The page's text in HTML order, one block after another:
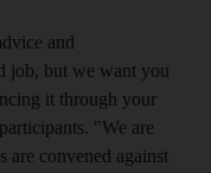
and
job, but we want you
it through your
"We are
are convened against